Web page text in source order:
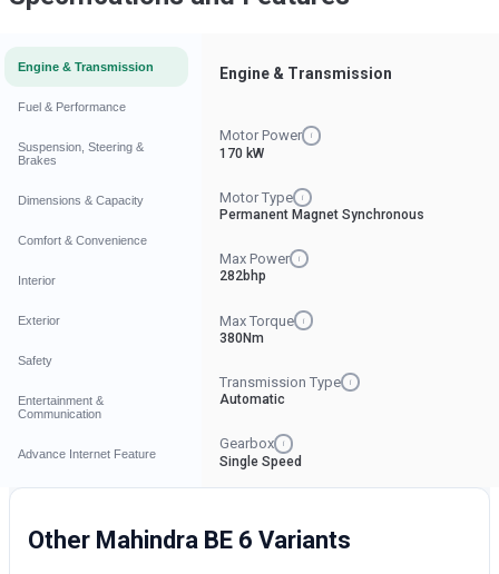
Engine & Transmission
Fuel & Performance
Suspension, Steering &
Brakes
Dimensions & Capacity
Comfort & Convenience
Interior
Exterior
Safety
Entertainment &
Communication
Advance Internet Feature
Engine & Transmission
Motor Power i
170 kW
Motor Type i
Permanent Magnet Synchronous
Max Power i
282bhp
Max Torque i
380Nm
Transmission Type i
Automatic
Gearbox i
Single Speed
Other Mahindra BE 6 Variants